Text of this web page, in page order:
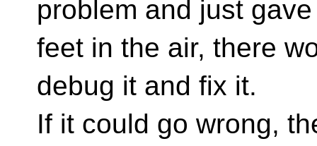
problem and just
feet in the air, there
debug it and fix it.
If it could go wrong,